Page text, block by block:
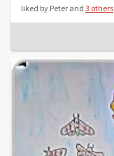
liked by Peter and 3 others